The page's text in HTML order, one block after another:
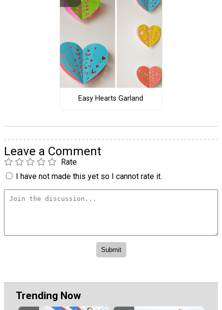
Easy Hearts Garland
Leave a Comment
Rate
I have not made this yet so I cannot rate it.
Trending Now